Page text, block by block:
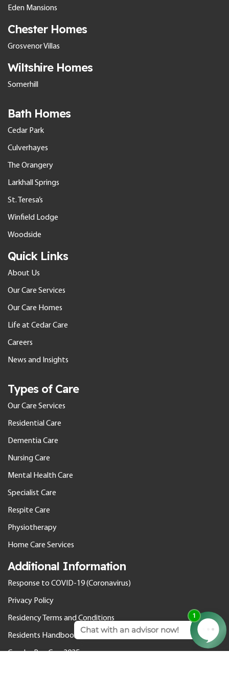
Eden Mansions
Chester Homes
Grosvenor Villas
Wiltshire Homes
Somerhill
Bath Homes
Cedar Park
Culverhayes
The Orangery
Larkhall Springs
St. Teresa’s
Winfield Lodge
Woodside
Quick Links
About Us
Our Care Services
Our Care Homes
Life at Cedar Care
Careers
News and Insights
Types of Care
Our Care Services
Residential Care
Dementia Care
Nursing Care
Mental Health Care
Specialist Care
Respite Care
Physiotherapy
Home Care Services
Additional Information
Response to COVID-19 (Coronavirus)
Privacy Policy
Residency Terms and Conditions
Residents Handbook
Gender Pay Gap 2025